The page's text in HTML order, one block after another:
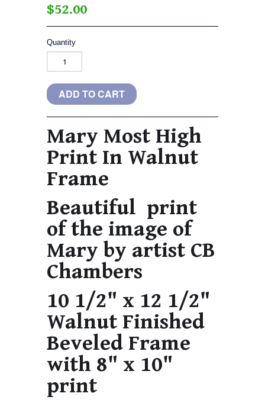
$52.00
Quantity
Mary Most High
Print In Walnut
Frame
Beautiful print
of the image of
Mary by artist CB
Chambers
10 1/2" x 12 1/2"
Walnut Finished
Beveled Frame
with 8" x 10"
print